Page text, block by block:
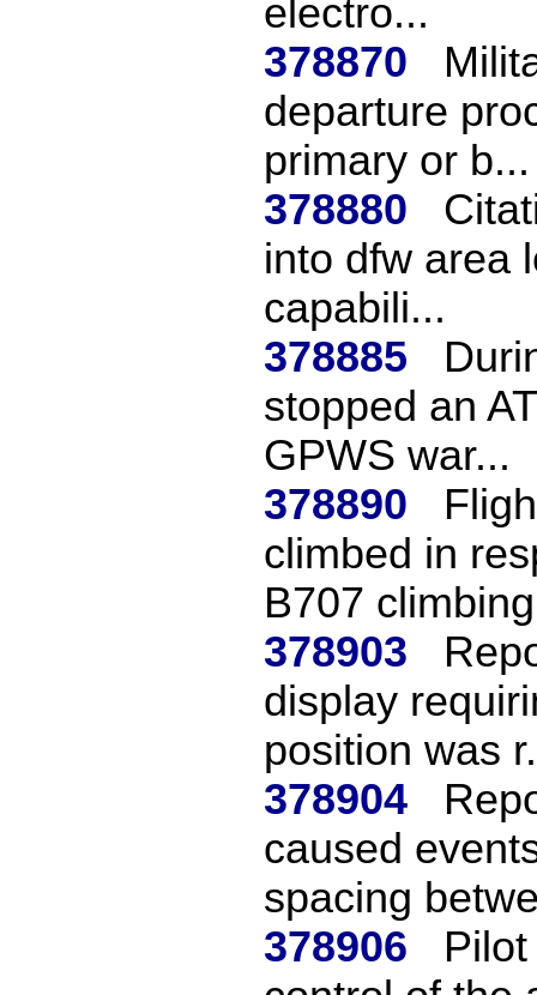
electro...
378870
departure
primary or b...
378880
into dfw area
capabili...
378885
stopped an
GPWS war...
378890
climbed in
B707
378903
display
position was
378904
caused
spacing
378906